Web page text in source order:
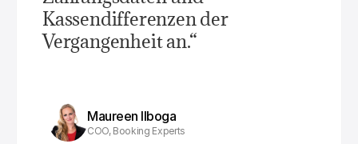
Kassendifferenzen der
Vergangenheit an.“
Maureen Ilboga
COO, Booking Experts